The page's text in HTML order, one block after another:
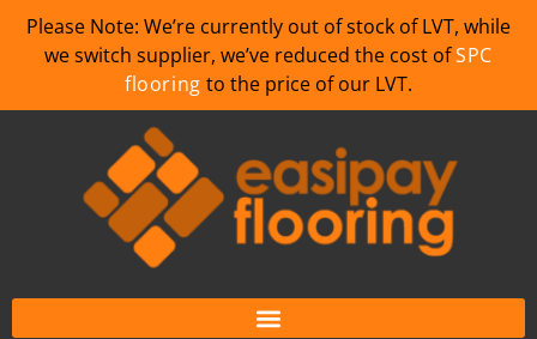
Please Note: We’re currently out of stock of LVT, while
we switch supplier, we’ve reduced the cost ofSPC
flooring to the price of our LVT.